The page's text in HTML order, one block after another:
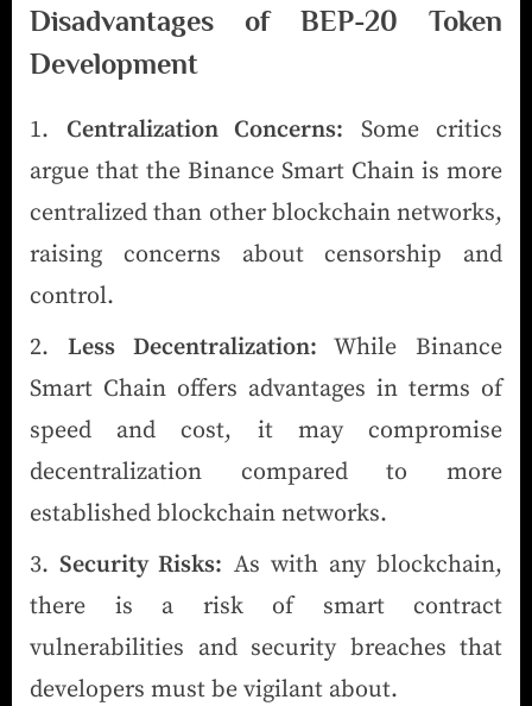
Disadvantages of BEP-20 Token
Development
Centralization Concerns: Some critics
argue that the Binance Smart Chain is more
centralized than other blockchain networks,
raising concerns about censorship and
control.
Less Decentralization: While Binance
Smart Chain offers advantages in terms of
speed and cost, it may compromise
decentralization compared to more
established blockchain networks.
Security Risks: As with any blockchain,
there is a risk of smart contract
vulnerabilities and security breaches that
developers must be vigilant about.